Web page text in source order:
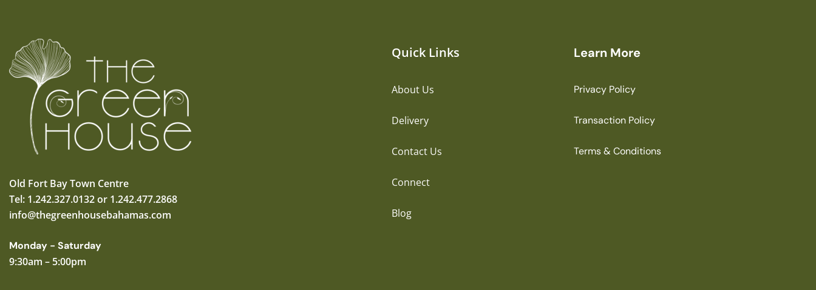
Old Fort Bay Town Centre
Tel: 1.242.327.0132 or 1.242.477.2868
info@thegreenhousebahamas.com
Monday - Saturday
9:30am – 5:00pm
Quick Links
About Us
Delivery
Contact Us
Connect
Blog
Learn More
Privacy Policy
Transaction Policy
Terms & Conditions